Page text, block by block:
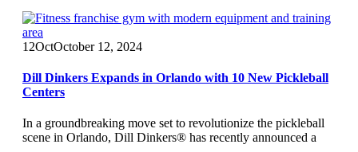
12OctOctober 12, 2024
Dill Dinkers Expands in Orlando with 10 New Pickleball
Centers
In a groundbreaking move set to revolutionize the pickleball
scene in Orlando, Dill Dinkers® has recently announced a